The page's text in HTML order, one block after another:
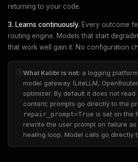
returning to your code.
3. Learns continuously. Every outcome
routing engine. Models that start
that work well gain it. No configuration
i What Kalibr is not: a logging
model gateway (LiteLLM,
optimizer. By default it does not
content; prompts go directly to the
repair_prompt=True is set on the
rewrite the user prompt on failure
healing loop. Model calls go directly